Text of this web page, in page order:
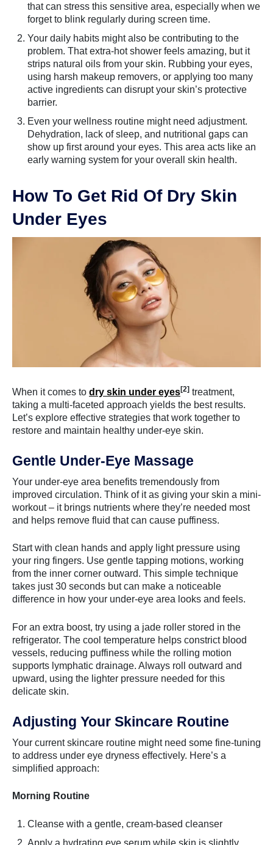
that can stress this sensitive area, especially when we
forget to blink regularly during screen time.
Your daily habits might also be contributing to the
problem. That extra-hot shower feels amazing, but it
strips natural oils from your skin. Rubbing your eyes,
using harsh makeup removers, or applying too many
active ingredients can disrupt your skin’s protective
barrier.
Even your wellness routine might need adjustment.
Dehydration, lack of sleep, and nutritional gaps can
show up first around your eyes. This area acts like an
early warning system for your overall skin health.
How To Get Rid Of Dry Skin
Under Eyes
When it comes to dry skin under eyes[2] treatment,
taking a multi-faceted approach yields the best results.
Let’s explore effective strategies that work together to
restore and maintain healthy under-eye skin.
Gentle Under-Eye Massage
Your under-eye area benefits tremendously from
improved circulation. Think of it as giving your skin a mini-
workout – it brings nutrients where they’re needed most
and helps remove fluid that can cause puffiness.
Start with clean hands and apply light pressure using
your ring fingers. Use gentle tapping motions, working
from the inner corner outward. This simple technique
takes just 30 seconds but can make a noticeable
difference in how your under-eye area looks and feels.
For an extra boost, try using a jade roller stored in the
refrigerator. The cool temperature helps constrict blood
vessels, reducing puffiness while the rolling motion
supports lymphatic drainage. Always roll outward and
upward, using the lighter pressure needed for this
delicate skin.
Adjusting Your Skincare Routine
Your current skincare routine might need some fine-tuning
to address under eye dryness effectively. Here’s a
simplified approach:
Morning Routine
Cleanse with a gentle, cream-based cleanser
Apply a hydrating eye serum while skin is slightly